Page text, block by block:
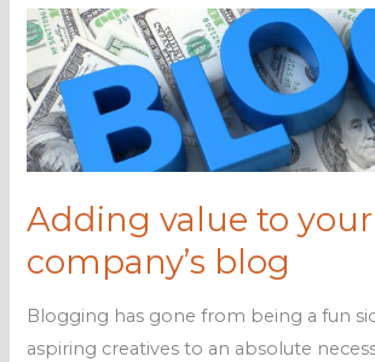
your
SMB’s
social
media
presence
Adding value to your
company’s blog
Blogging has gone from being a fun
aspiring creatives to an absolute